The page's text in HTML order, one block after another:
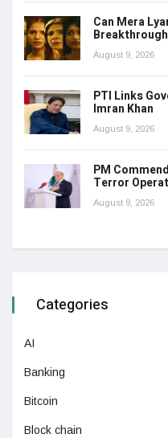
Can Mera
August 9, 2026
PTI Links
Imran Khan
August 9, 2026
PM
Terror
August 9, 2026
Categories
AI
Banking
Bitcoin
Block chain